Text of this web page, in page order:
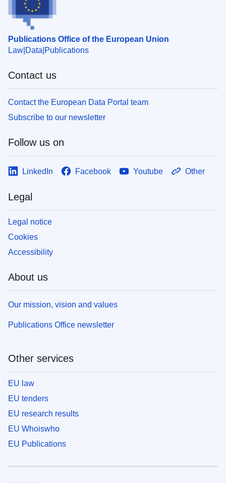
Publications Office of the European Union
Law Data Publications
Contact us
Contact the European Data Portal team
Subscribe to our newsletter
Follow us on
LinkedIn Facebook Youtube Other
Legal
Legal notice
Cookies
Accessibility
About us
Our mission, vision and values
Publications Office newsletter
Other services
EU law
EU tenders
EU research results
EU Whoiswho
EU Publications